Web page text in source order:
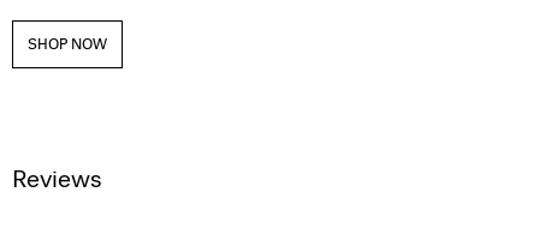
SHOP NOW
Reviews